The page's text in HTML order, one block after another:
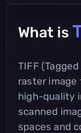
What is
TIFF
raster
high-quality
scanned
spaces and